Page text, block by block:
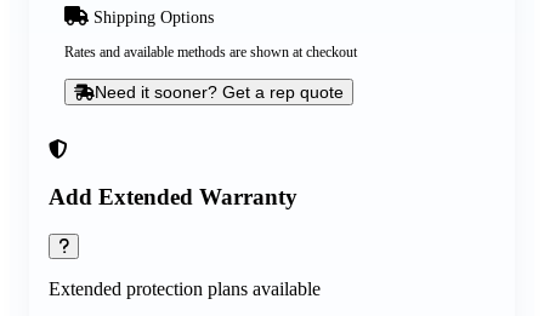
Add Extended Warranty
Extended protection plans available
Shipping Options
Rates and available methods are shown at checkout
Need it sooner? Get a rep quote